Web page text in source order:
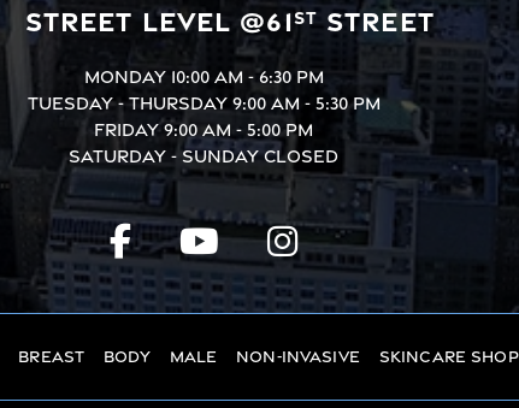
Street Level @61stStreet
Monday 10:00 AM - 6:30 PM
Tuesday - Thursday 9:00 AM - 5:30 PM
Friday9:00 AM - 5:00 PM
Saturday - SundayClosed
Breast Body Male Non-Invasive Skincare Shop